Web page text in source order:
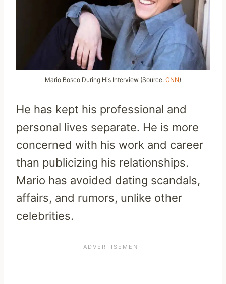
Mario Bosco During His Interview (Source: CNN)
He has kept his professional and
personal lives separate. He is more
concerned with his work and career
than publicizing his relationships.
Mario has avoided dating scandals,
affairs, and rumors, unlike other
celebrities.